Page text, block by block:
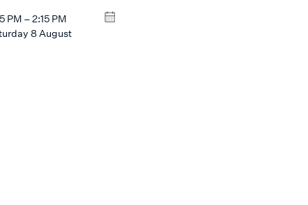
PM – 2:15 PM
8 August